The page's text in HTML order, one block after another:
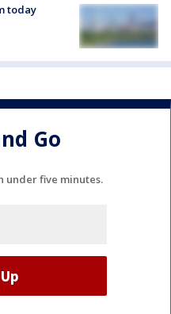
today
Go
under five minutes.